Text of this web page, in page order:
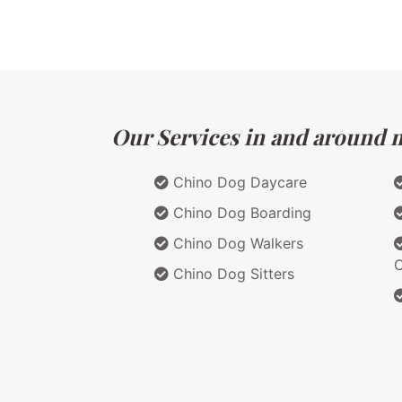
Our Services in and around
Chino Dog Daycare
Chino Dog Boarding
Chino Dog Walkers
Chino Dog Sitters